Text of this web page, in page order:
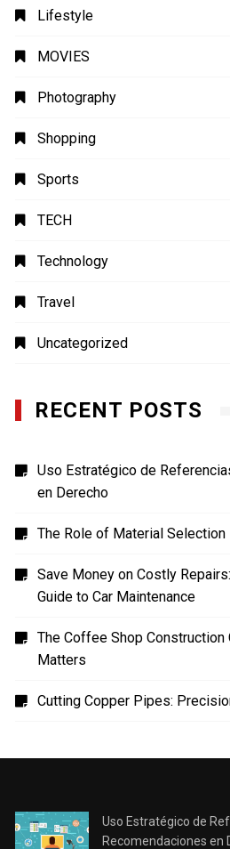
Lifestyle
MOVIES
Photography
Shopping
Sports
TECH
Technology
Travel
Uncategorized
RECENT POSTS
Uso Estratégico de
en Derecho
The Role of Material
Save Money on Costly
Guide to Car Maintenance
The Coffee Shop
Matters
Cutting Copper Pipes:
Uso Estratégico de
Recomendaciones en